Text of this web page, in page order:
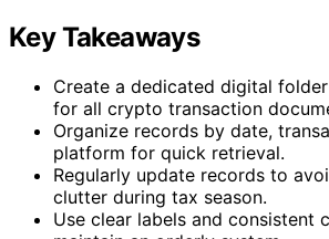
Key Takeaways
Create a dedicated digital
for all crypto transaction
Organize records by date,
platform for quick retrieval.
Regularly update records to
clutter during tax season.
Use clear labels and consistent